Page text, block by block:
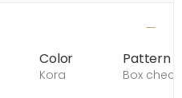
Color
Kora
Pattern
Box